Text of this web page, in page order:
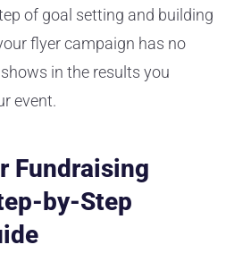
of goal setting and building
flyer campaign has no
in the results you
event.
Fundraising
by-Step